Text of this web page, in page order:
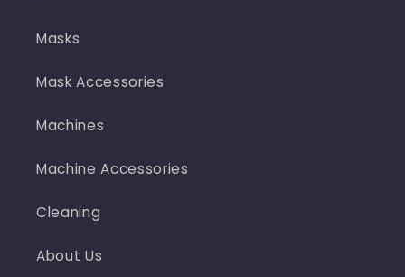
Masks
Mask Accessories
Machines
Machine Accessories
Cleaning
About Us